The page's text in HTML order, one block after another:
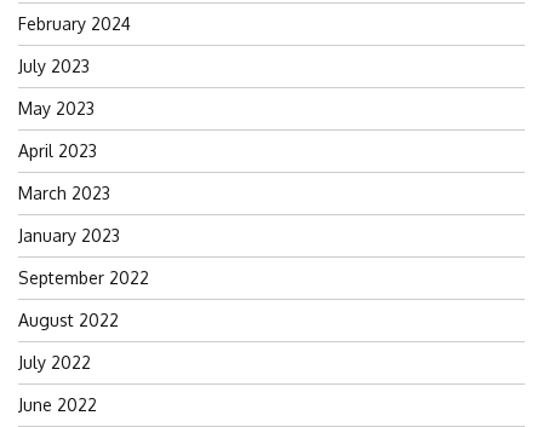
February 2024
July 2023
May 2023
April 2023
March 2023
January 2023
September 2022
August 2022
July 2022
June 2022